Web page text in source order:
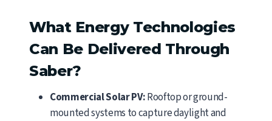
What Energy Technologies
Can Be Delivered Through
Saber?
Commercial Solar PV:Rooftop or ground-
mounted systems to capture daylight and